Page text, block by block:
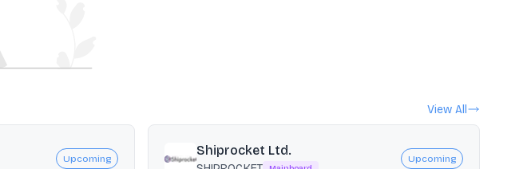
View All
Upcoming
Shiprocket Ltd.
Upcoming